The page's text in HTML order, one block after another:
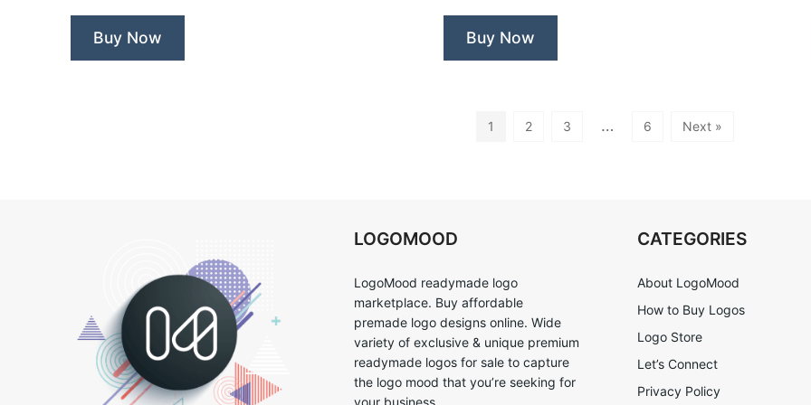
Buy Now Buy Now
1 2 3 … 6 Next »
LOGOMOOD
LogoMood readymade logo
marketplace. Buy affordable
premade logo designs online. Wide
variety of exclusive & unique premium
readymade logos for sale to capture
the logo mood that you’re seeking for
your business.
CATEGORIES
About LogoMood
How to Buy Logos
Logo Store
Let’s Connect
Privacy Policy